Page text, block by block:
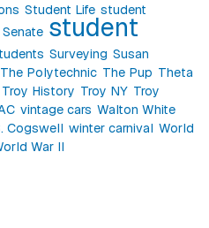
Student Life student
student
Surveying Susan
The Polytechnic The Pup Theta
Troy History Troy NY Troy
vintage cars Walton White
Cogswell winter carnival World
War II